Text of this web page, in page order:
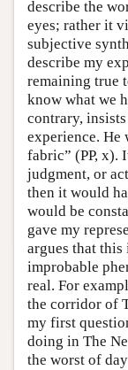
describe the
eyes; rather it
subjective
describe my
remaining true
know what we
contrary,
experience. He
fabric” (PP, x).
judgment, or
then it would
would be
gave my
argues that this
improbable
real. For
the corridor of
my first
doing in The
the worst of